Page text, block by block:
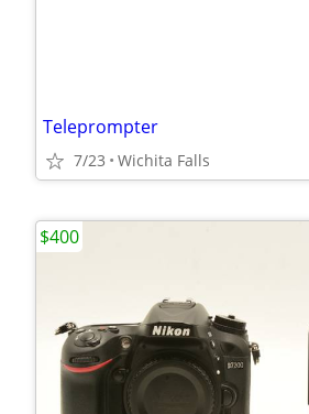
Teleprompter
7/23 Wichita Falls
$400